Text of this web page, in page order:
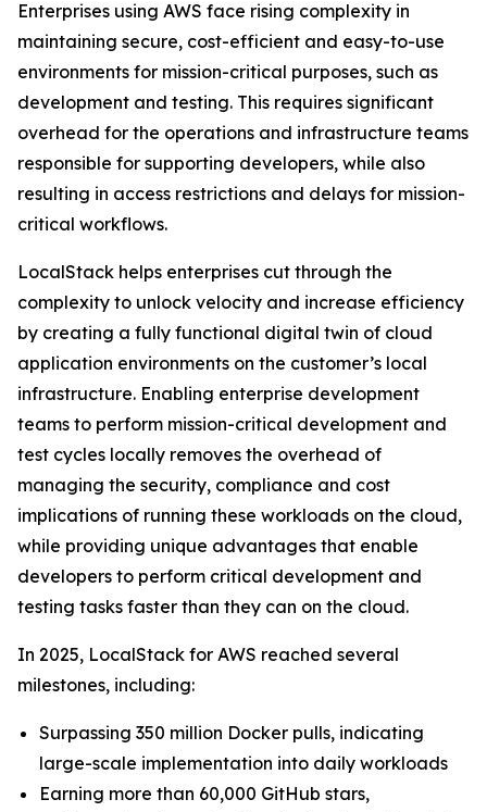
Enterprises using AWS face rising complexity in
maintaining secure, cost-efficient and easy-to-use
environments for mission-critical purposes, such as
development and testing. This requires significant
overhead for the operations and infrastructure teams
responsible for supporting developers, while also
resulting in access restrictions and delays for mission-
critical workflows.
LocalStack helps enterprises cut through the
complexity to unlock velocity and increase efficiency
by creating a fully functional digital twin of cloud
application environments on the customer’s local
infrastructure. Enabling enterprise development
teams to perform mission-critical development and
test cycles locally removes the overhead of
managing the security, compliance and cost
implications of running these workloads on the cloud,
while providing unique advantages that enable
developers to perform critical development and
testing tasks faster than they can on the cloud.
In 2025, LocalStack for AWS reached several
milestones, including:
Surpassing 350 million Docker pulls, indicating
large-scale implementation into daily workloads
Earning more than 60,000 GitHub stars,